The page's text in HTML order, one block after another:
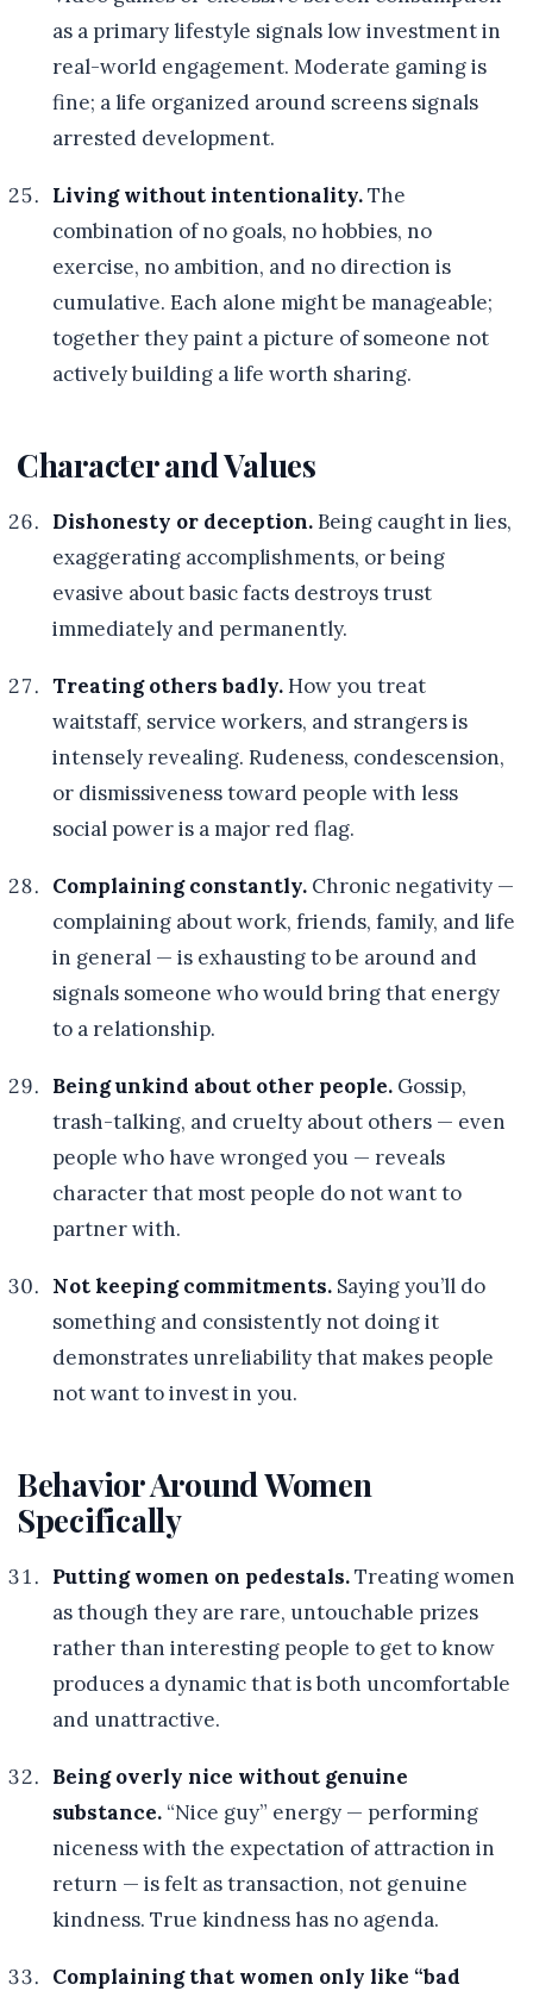
as a primary lifestyle signals low investment in
real-world engagement. Moderate gaming is
fine; a life organized around screens signals
arrested development.
Living without intentionality.The
combination of no goals, no hobbies, no
exercise, no ambition, and no direction is
cumulative. Each alone might be manageable;
together they paint a picture of someone not
actively building a life worth sharing.
Character and Values
Dishonesty or deception.Being caught in lies,
exaggerating accomplishments, or being
evasive about basic facts destroys trust
immediately and permanently.
Treating others badly.How you treat
waitstaff, service workers, and strangers is
intensely revealing. Rudeness, condescension,
or dismissiveness toward people with less
social power is a major red flag.
Complaining constantly.Chronic negativity —
complaining about work, friends, family, and life
in general — is exhausting to be around and
signals someone who would bring that energy
to a relationship.
Being unkind about other people.Gossip,
trash-talking, and cruelty about others — even
people who have wronged you — reveals
character that most people do not want to
partner with.
Not keeping commitments.Saying you’ll do
something and consistently not doing it
demonstrates unreliability that makes people
not want to invest in you.
Behavior Around Women
Specifically
Putting women on pedestals.Treating women
as though they are rare, untouchable prizes
rather than interesting people to get to know
produces a dynamic that is both uncomfortable
and unattractive.
Being overly nice without genuine
substance.“Nice guy” energy — performing
niceness with the expectation of attraction in
return — is felt as transaction, not genuine
kindness. True kindness has no agenda.
Complaining that women only like “bad